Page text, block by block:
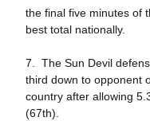
the final five minutes of
best total nationally.
7. The Sun Devil
third down to opponent
country after allowing
(67th).